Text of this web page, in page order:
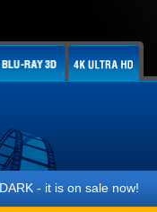
sale now!